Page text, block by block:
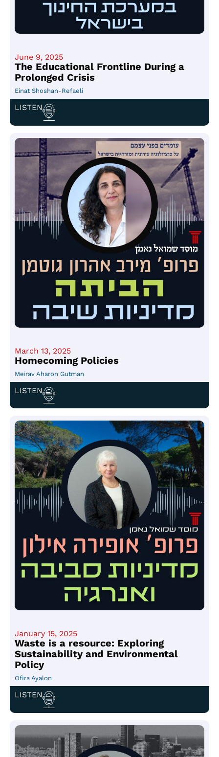
June 9, 2025
The Educational Frontline During a
Prolonged Crisis
Einat Shoshan-Refaeli
LISTEN
March 13, 2025
Homecoming Policies
Meirav Aharon Gutman
LISTEN
January 15, 2025
Waste is a resource: Exploring
Sustainability and Environmental
Policy
Ofira Ayalon
LISTEN